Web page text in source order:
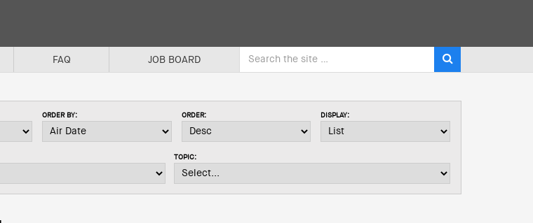
FAQ JOB BOARD
ORDER BY: ORDER: DISPLAY:
TOPIC: